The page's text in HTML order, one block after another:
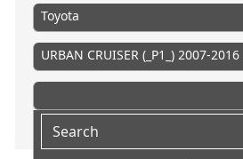
Toyota
URBAN CRUISER (_P1_) 2007-2016